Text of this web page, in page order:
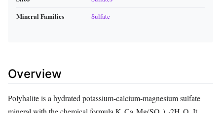
Mineral Families Sulfate
Overview
Polyhalite is a hydrated potassium‑calcium‑magnesium sulfate